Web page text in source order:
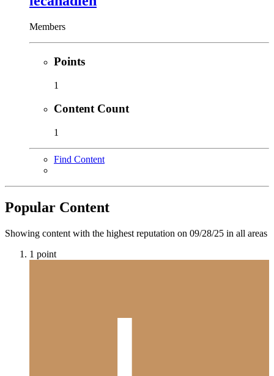
Members
Points
1
Content Count
1
Find Content
Popular Content
Showing content with the highest reputation on 09/28/25 in all areas
1 point